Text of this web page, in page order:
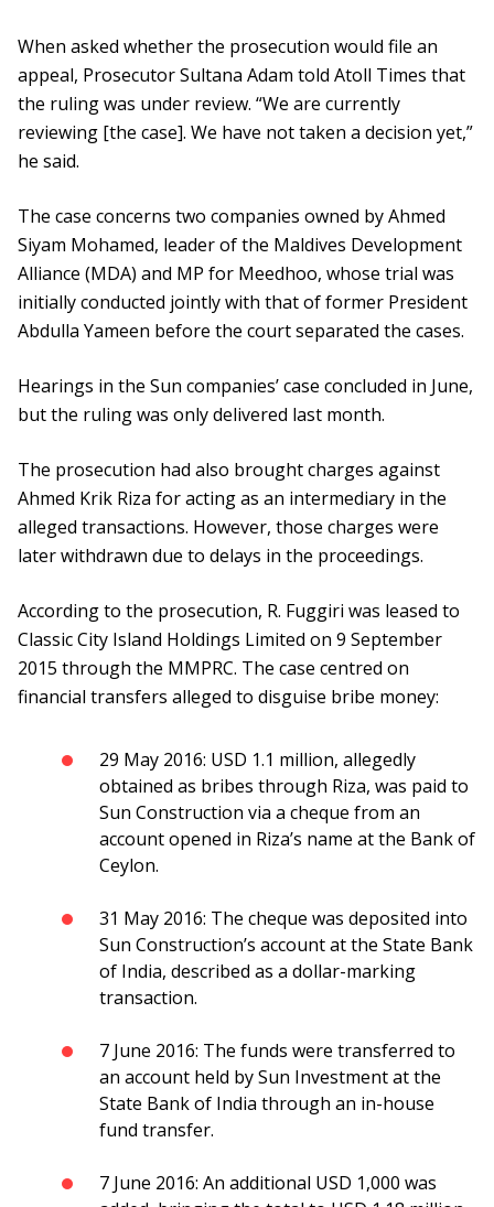
When asked whether the prosecution would file an
appeal, Prosecutor Sultana Adam told Atoll Times that
the ruling was under review. “We are currently
reviewing [the case]. We have not taken a decision yet,”
he said.
The case concerns two companies owned by Ahmed
Siyam Mohamed, leader of the Maldives Development
Alliance (MDA) and MP for Meedhoo, whose trial was
initially conducted jointly with that of former President
Abdulla Yameen before the court separated the cases.
Hearings in the Sun companies’ case concluded in June,
but the ruling was only delivered last month.
The prosecution had also brought charges against
Ahmed Krik Riza for acting as an intermediary in the
alleged transactions. However, those charges were
later withdrawn due to delays in the proceedings.
According to the prosecution, R. Fuggiri was leased to
Classic City Island Holdings Limited on 9 September
2015 through the MMPRC. The case centred on
financial transfers alleged to disguise bribe money:
29 May 2016: USD 1.1 million, allegedly
obtained as bribes through Riza, was paid to
Sun Construction via a cheque from an
account opened in Riza’s name at the Bank of
Ceylon.
31 May 2016: The cheque was deposited into
Sun Construction’s account at the State Bank
of India, described as a dollar-marking
transaction.
7 June 2016: The funds were transferred to
an account held by Sun Investment at the
State Bank of India through an in-house
fund transfer.
7 June 2016: An additional USD 1,000 was